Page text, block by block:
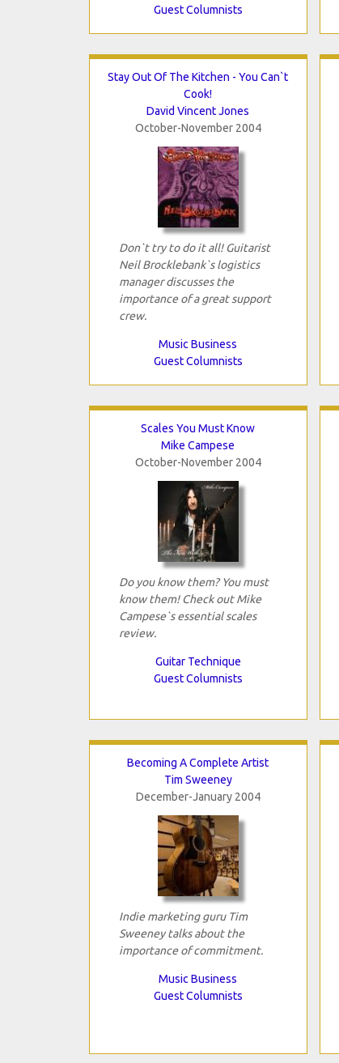
Guest Columnists
Stay Out Of The Kitchen - You Can`t
Cook!
David Vincent Jones
October-November 2004
Don`t try to do it all! Guitarist
Neil Brocklebank`s logistics
manager discusses the
importance of a great support
crew.
Music Business
Guest Columnists
Scales You Must Know
Mike Campese
October-November 2004
Do you know them? You must
know them! Check out Mike
Campese`s essential scales
review.
Guitar Technique
Guest Columnists
Becoming A Complete Artist
Tim Sweeney
December-January 2004
Indie marketing guru Tim
Sweeney talks about the
importance of commitment.
Music Business
Guest Columnists